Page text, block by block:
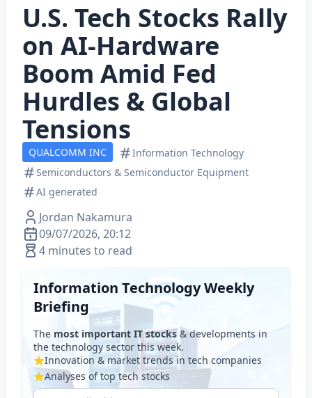
U.S. Tech Stocks Rally
on AI‑Hardware
Boom Amid Fed
Hurdles & Global
Tensions
QUALCOMM INC
Information Technology
Semiconductors & Semiconductor Equipment
AI generated
Jordan Nakamura
09/07/2026, 20:12
4 minutes to read
Information Technology Weekly
Briefing
The most important IT stocks & developments in
the technology sector this week.
Innovation & market trends in tech companies
Analyses of top tech stocks